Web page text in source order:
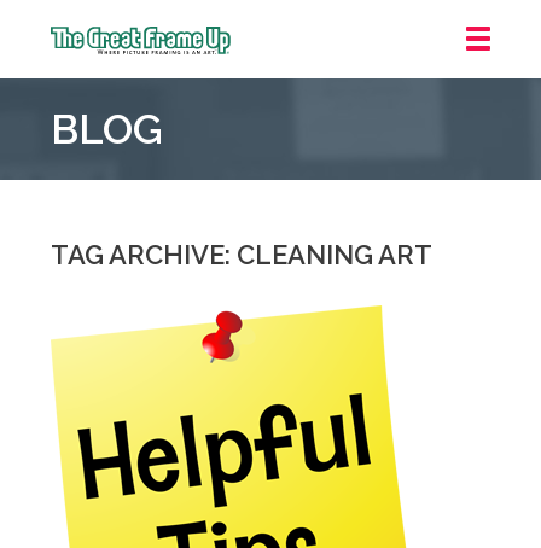
Frame
::
Laurel
BLOG
TAG ARCHIVE: CLEANING ART